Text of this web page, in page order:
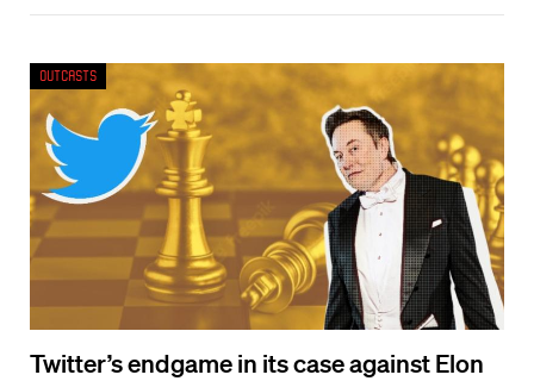
Twitter’s endgame in its case against Elon
Outcasts